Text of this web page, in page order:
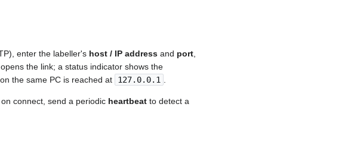
enter the labeller's host / IP address and port,
the link; a status indicator shows the
the same PC is reached at 127.0.0.1 .
connect, send a periodic heartbeat to detect a